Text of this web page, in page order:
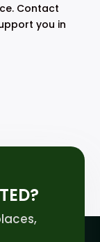
Contact
you in